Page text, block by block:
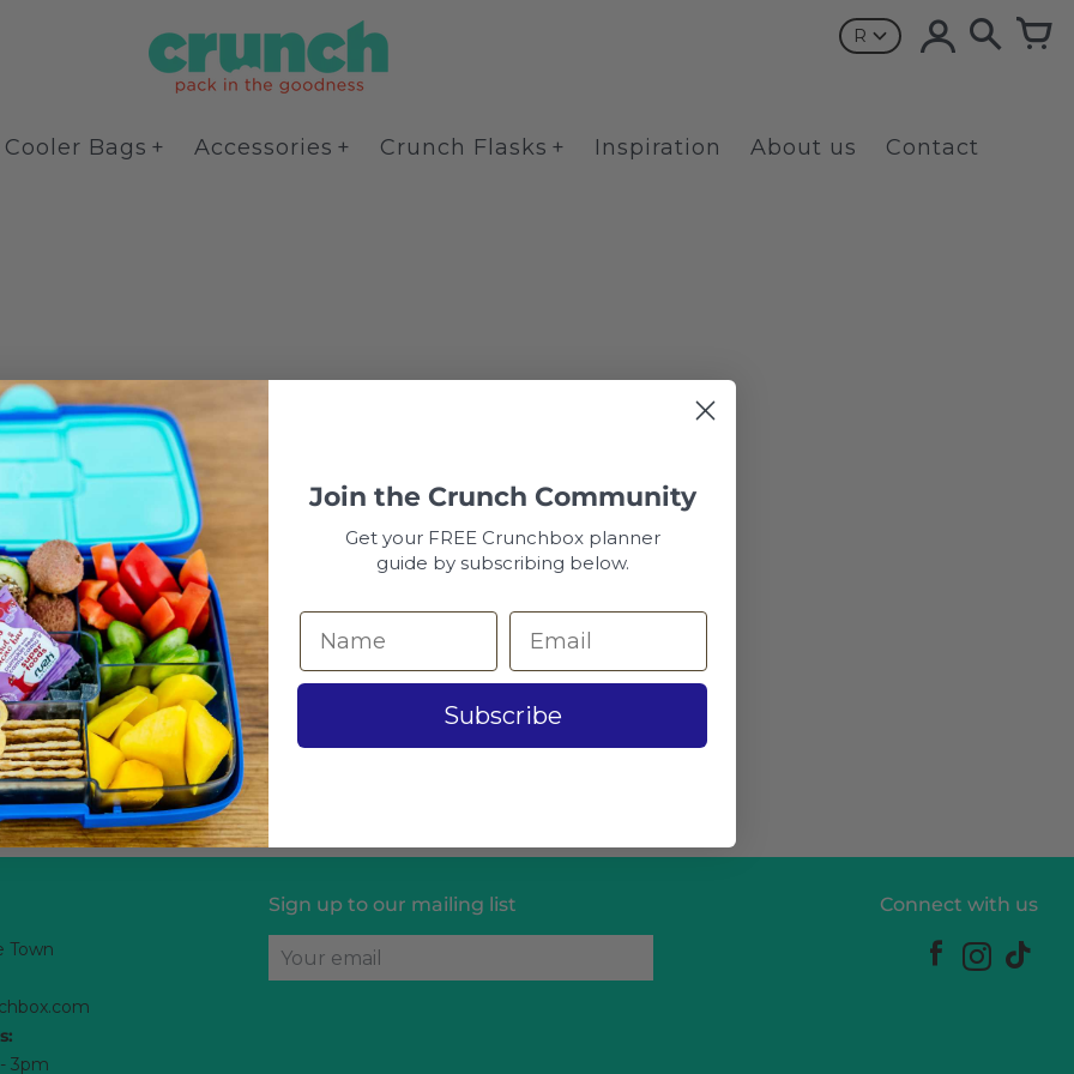
R
Cooler Bags Accessories Crunch Flasks Inspiration About us Contact
Town
3pm
Sign up to our mailing list
Your email
Connect with us
Join the Crunch Community
Get your FREE Crunchbox planner
guide by subscribing below.
Subscribe